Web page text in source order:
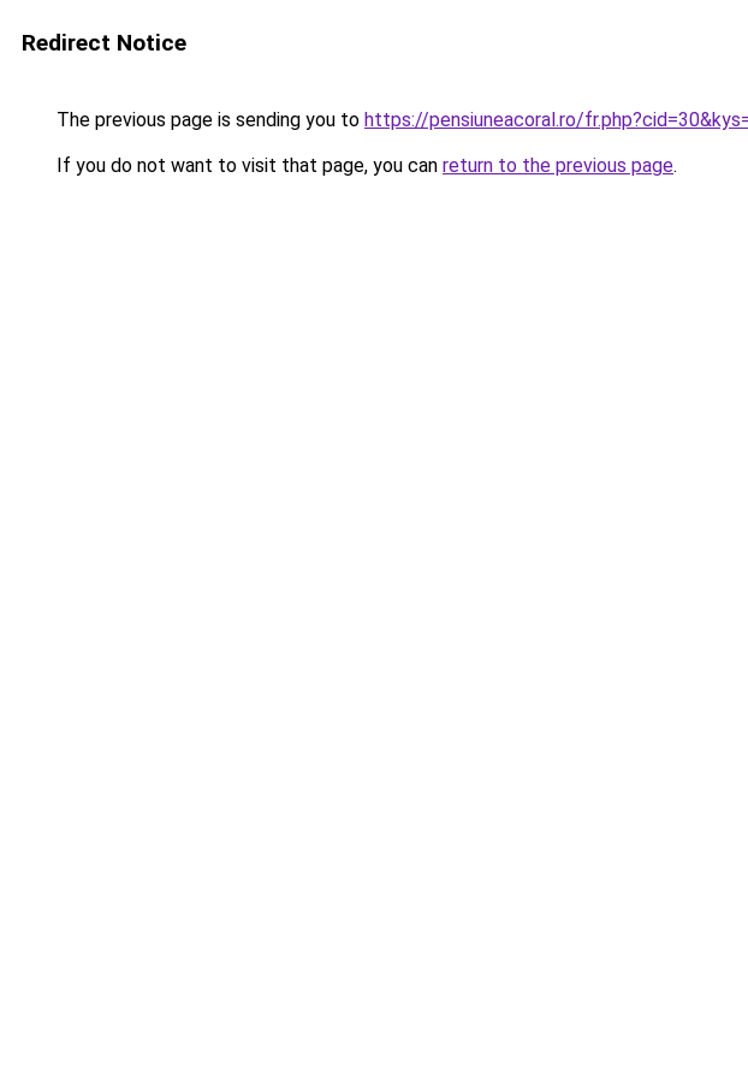
Redirect Notice
The previous page is sending you to https://pensiuneacoral.ro/
If you do not want to visit that page, you can return to the previous page.